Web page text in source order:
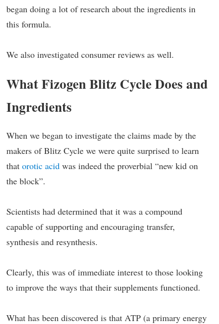
began doing a lot of research about the ingredients in
this formula.
We also investigated consumer reviews as well.
What Fizogen Blitz Cycle Does and
Ingredients
When we began to investigate the claims made by the
makers of Blitz Cycle we were quite surprised to learn
that orotic acid was indeed the proverbial “new kid on
the block”.
Scientists had determined that it was a compound
capable of supporting and encouraging transfer,
synthesis and resynthesis.
Clearly, this was of immediate interest to those looking
to improve the ways that their supplements functioned.
What has been discovered is that ATP (a primary energy